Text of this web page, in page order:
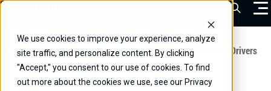
We use cookies to improve your experience, analyze
site traffic, and personalize content. By clicking
"Accept," you consent to our use of cookies. To find
out more about the cookies we use, see our Privacy
Skip
content
VEHICLES
DRIVERS
Open
Home / Educational / We Love this WAV for Wheelchair Drivers